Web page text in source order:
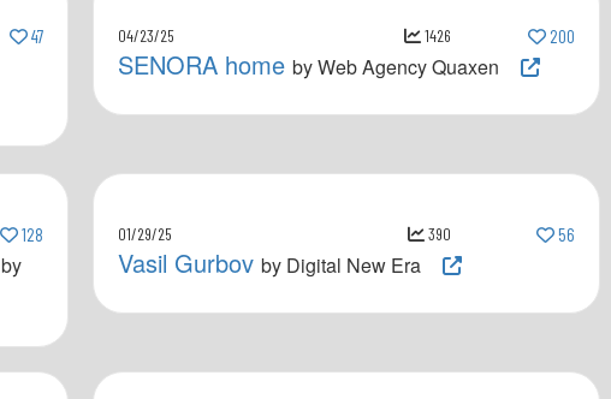
47 04/23/25 1426 200
SENORA home by Web Agency Quaxen
128
by
01/29/25 390 56
Vasil Gurbov by Digital New Era